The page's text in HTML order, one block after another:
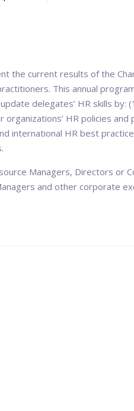
the current results of the
This annual
delegates’ HR skills by:
HR policies and
international HR best
Managers, Directors or
and other corporate